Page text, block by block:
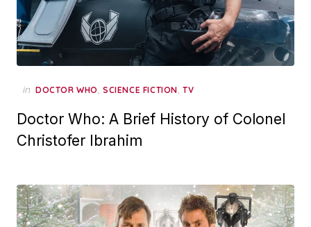
in DOCTOR WHO, SCIENCE FICTION, TV
Doctor Who: A Brief History of Colonel
Christofer Ibrahim